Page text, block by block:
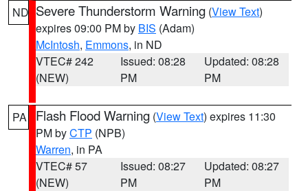
ND Severe Thunderstorm Warning (View Text)
expires 09:00 PM by BIS (Adam)
McIntosh, Emmons, in ND
VTEC# 242
(NEW)
Issued: 08:28
PM
Updated: 08:28
PM
PA Flash Flood Warning (View Text) expires 11:30
PM byCTP (NPB)
Warren, in PA
VTEC# 57
(NEW)
Issued: 08:27
PM
Updated: 08:27
PM